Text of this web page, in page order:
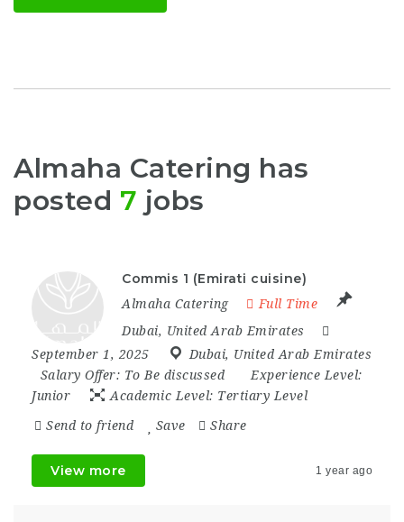
Almaha Catering has
posted 7 jobs
Commis 1 (Emirati cuisine)
Almaha Catering
Full Time
Dubai, United Arab Emirates
September 1, 2025
Dubai, United Arab Emirates
Salary Offer: To Be discussed
Experience Level:
Junior
Academic Level: Tertiary Level
Send to friend Save Share
View more 1 year ago